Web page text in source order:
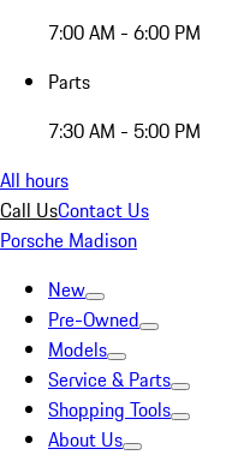
7:00 AM - 6:00 PM
Parts
7:30 AM - 5:00 PM
All hours
Call UsContact Us
Porsche Madison
New
Pre-Owned
Models
Service & Parts
Shopping Tools
About Us